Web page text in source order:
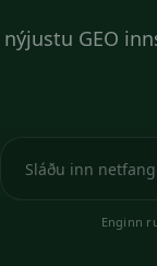
nýjustu GEO
Enginn